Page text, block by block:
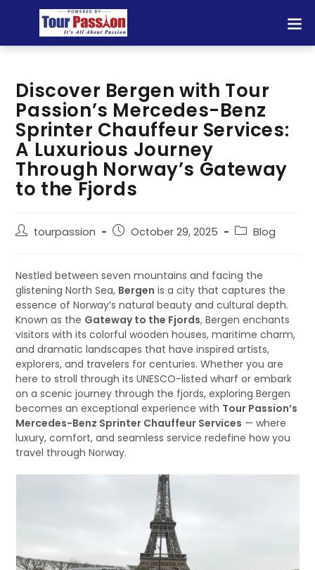
Discover Bergen with Tour
Passion’s Mercedes-Benz
Sprinter Chauffeur Services:
A Luxurious Journey
Through Norway’s Gateway
to the Fjords
tourpassion October 29, 2025 Blog
Nestled between seven mountains and facing the
glistening North Sea, Bergen is a city that captures the
essence of Norway’s natural beauty and cultural depth.
Known as the Gateway to the Fjords, Bergen enchants
visitors with its colorful wooden houses, maritime charm,
and dramatic landscapes that have inspired artists,
explorers, and travelers for centuries. Whether you are
here to stroll through its UNESCO-listed wharf or embark
on a scenic journey through the fjords, exploring Bergen
becomes an exceptional experience with Tour Passion’s
Mercedes-Benz Sprinter Chauffeur Services — where
luxury, comfort, and seamless service redefine how you
travel through Norway.